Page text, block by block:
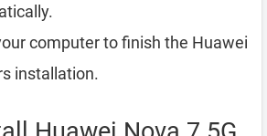
computer to finish the Huawei
installation.